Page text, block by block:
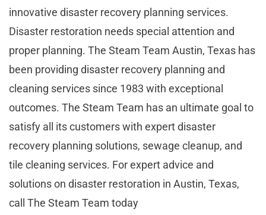
innovative disaster recovery planning services.
Disaster restoration needs special attention and
proper planning. The Steam Team Austin, Texas has
been providing disaster recovery planning and
cleaning services since 1983 with exceptional
outcomes. The Steam Team has an ultimate goal to
satisfy all its customers with expert disaster
recovery planning solutions, sewage cleanup, and
tile cleaning services. For expert advice and
solutions on disaster restoration in Austin, Texas,
call The Steam Team today